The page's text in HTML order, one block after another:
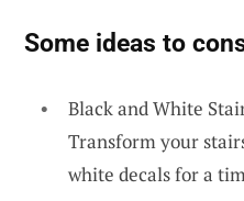
Some ideas to
Black and White
Transform your
white decals for a